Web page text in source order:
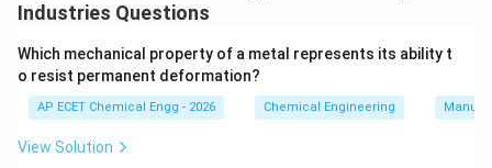
Industries Questions
Which mechanical property of a metal represents its ability t
o resist permanent deformation?
AP ECET Chemical Engg - 2026 Chemical Engineering
View Solution